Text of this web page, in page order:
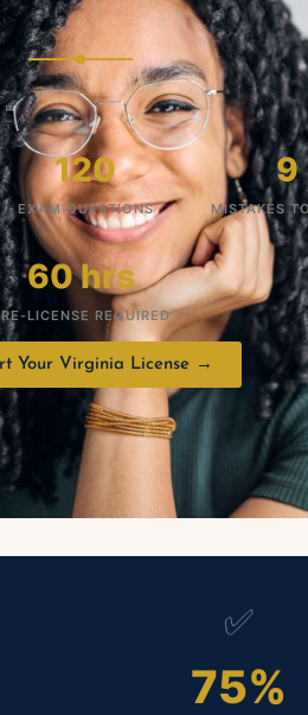
120
EXAM QUESTIONS
9
MISTAKES
60 hrs
LICENSE REQUIRED
Your Virginia License →
✅
75%